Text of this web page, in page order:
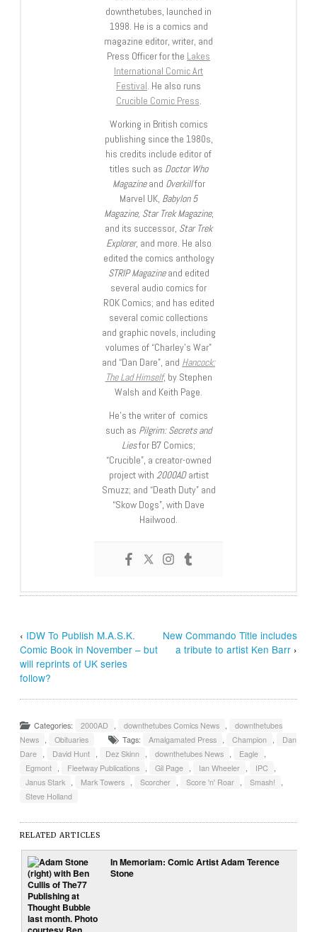
downthetubes, launched in
1998. He is a comics and
magazine editor, writer, and
Press Officer for the Lakes
International Comic Art
Festival. He also runs
Crucible Comic Press.
Working in British comics
publishing since the 1980s,
his credits include editor of
titles such as Doctor Who
Magazineand Overkillfor
Marvel UK, Babylon 5
Magazine, Star Trek Magazine,
and its successor, Star Trek
Explorer, and more. He also
edited the comics anthology
STRIP Magazineand edited
several audio comics for
ROK Comics; and has edited
several comic collections
and graphic novels, including
volumes of “Charley’s War”
and “Dan Dare”, and Hancock:
The Lad Himself, by Stephen
Walsh and Keith Page.
He’s the writer of comics
such as Pilgrim: Secrets and
Liesfor B7 Comics;
“Crucible”, a creator-owned
project with 2000ADartist
Smuzz; and “Death Duty” and
“Skow Dogs”, with Dave
Hailwood.
‹ IDW To Publish M.A.S.K.
Comic Book in November – but
will reprints of UK series
follow?
New Commando Title includes
a tribute to artist Ken Barr›
Categories: 2000AD , downthetubes Comics News ,
downthetubes
News , Obituaries Tags: Amalgamated Press , Champion ,
Dan
Dare , David Hunt , Dez Skinn , downthetubes News , Eagle ,
Egmont , Fleetway Publications , Gil Page , Ian Wheeler , IPC
,
Janus Stark , Mark Towers , Scorcher , Score 'n' Roar , Smash!
,
Steve Holland
RELATED ARTICLES
In Memoriam: Comic Artist Adam Terence
Stone